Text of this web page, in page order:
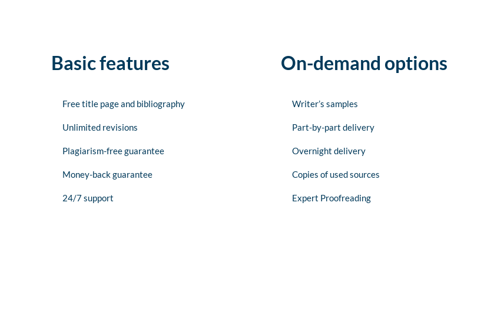
Basic features
Free title page and bibliography
Unlimited revisions
Plagiarism-free guarantee
Money-back guarantee
24/7 support
On-demand options
Writer’s samples
Part-by-part delivery
Overnight delivery
Copies of used sources
Expert Proofreading